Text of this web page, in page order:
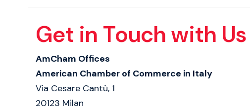
Get in Touch with Us
AmCham Offices
American Chamber of Commerce in Italy
Via Cesare Cantù, 1
20123 Milan